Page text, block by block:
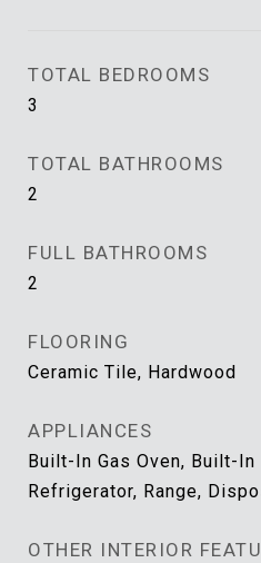
TOTAL BEDROOMS
3
TOTAL BATHROOMS
2
FULL BATHROOMS
2
FLOORING
Ceramic Tile, Hardwood
APPLIANCES
Built-In Gas Oven, Built-In
Refrigerator, Range,
OTHER INTERIOR